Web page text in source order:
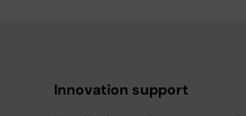
Innovation support